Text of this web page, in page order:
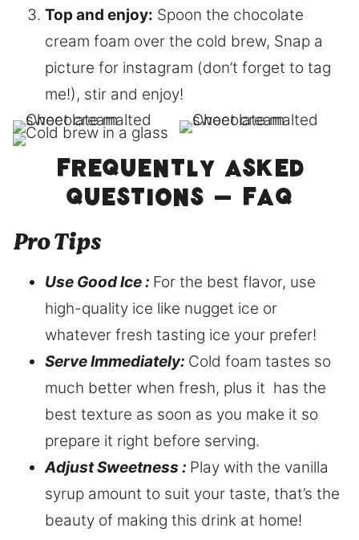
Top and enjoy: Spoon the chocolate
cream foam over the cold brew, Snap a
picture for instagram (don’t forget to tag
me!), stir and enjoy!
Frequently asked
questions – FAQ
Pro Tips
Use Good Ice : For the best flavor, use
high-quality ice like nugget ice or
whatever fresh tasting ice your prefer!
Serve Immediately: Cold foam tastes so
much better when fresh, plus it has the
best texture as soon as you make it so
prepare it right before serving.
Adjust Sweetness : Play with the vanilla
syrup amount to suit your taste, that’s the
beauty of making this drink at home!